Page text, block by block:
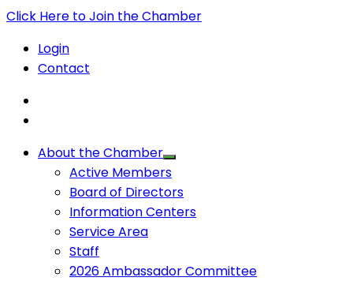
Click Here to Join the Chamber
Login
Contact
About the Chamber
Active Members
Board of Directors
Information Centers
Service Area
Staff
2026 Ambassador Committee